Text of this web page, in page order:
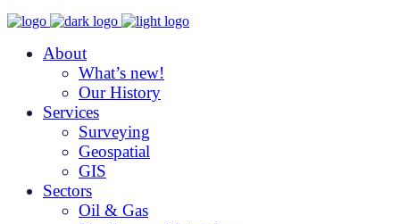
About
What’s new!
Our History
Services
Surveying
Geospatial
GIS
Sectors
Oil & Gas